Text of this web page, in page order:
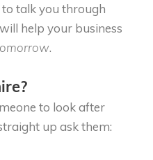
talk you through
help your business
.
to look after
up ask them: